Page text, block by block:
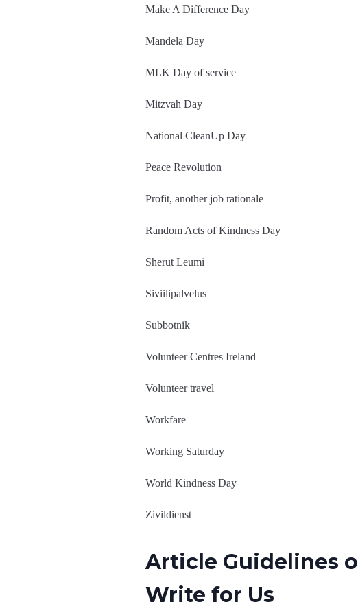
Make A Difference Day
Mandela Day
MLK Day of service
Mitzvah Day
National CleanUp Day
Peace Revolution
Profit, another job rationale
Random Acts of Kindness Day
Sherut Leumi
Siviilipalvelus
Subbotnik
Volunteer Centres Ireland
Volunteer travel
Workfare
Working Saturday
World Kindness Day
Zivildienst
Article Guidelines
Write for Us